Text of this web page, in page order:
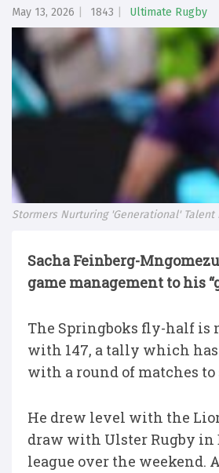
May 13, 2026 1843 Ultimate Rugby
Stormers Nurturing 'Generational' Talent
Sacha Feinberg-
game management to his
The Springboks fly-half is
with 147, a tally which
with a round of matches to
He drew level with the
draw with Ulster Rugby in
league over the weekend.